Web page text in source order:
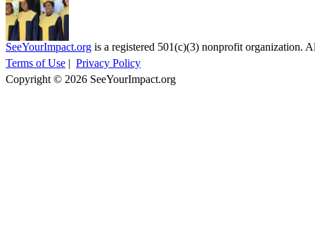
SeeYourImpact.org is a registered 501(c)(3) nonprofit organization.
Terms of Use | Privacy Policy
Copyright © 2026 SeeYourImpact.org